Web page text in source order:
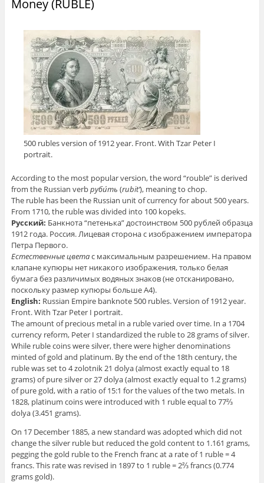
Money (RUBLE)
500 rubles version of 1912 year. Front. With Tzar Peter I
portrait.
According to the most popular version, the word “rouble” is derived
from the Russian verbруби́ть (rubit’), meaning to chop.
The ruble has been the Russian unit of currency for about 500 years.
From 1710, the ruble was divided into 100 kopeks.
Русский: Банкнота “петенька” достоинством 500 рублей образца
1912 года. Россия. Лицевая сторона с изображением императора
Петра Первого.
Естественные цветас максимальным разрешением. На правом
клапане купюры нет никакого изображения, только белая
бумага без различимых водяных знаков(не отсканировано,
поскольку размер купюры больше А4).
English: Russian Empire banknote 500 rubles. Version of 1912 year.
Front. With Tzar Peter I portrait.
The amount of precious metal in a ruble varied over time. In a 1704
currency reform, Peter I standardized the ruble to 28 grams of silver.
While ruble coins were silver, there were higher denominations
minted of gold and platinum. By the end of the 18th century, the
ruble was set to 4 zolotnik 21 dolya (almost exactly equal to 18
grams) of pure silver or 27 dolya (almost exactly equal to 1.2 grams)
of pure gold, with a ratio of 15:1 for the values of the two metals. In
1828, platinum coins were introduced with 1 ruble equal to 77⅔
dolya (3.451 grams).
On 17 December 1885, a new standard was adopted which did not
change the silver ruble but reduced the gold content to 1.161 grams,
pegging the gold ruble to the French franc at a rate of 1 ruble = 4
francs. This rate was revised in 1897 to 1 ruble = 2⅔ francs (0.774
grams gold).